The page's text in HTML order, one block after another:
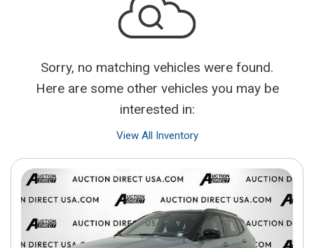
Sorry, no matching vehicles were found.
Here are some other vehicles you may be
interested in:
View All Inventory